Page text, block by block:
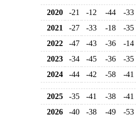
2020 -21 -12 -44
-33
2021
-27 -33 -18
-35
2022
-47 -43 -36
-14
2023
-34 -45 -36
-35
2024
-44 -42 -58 -41
2025 -35 -41 -38
-41
2026
-40 -38 -49 -53